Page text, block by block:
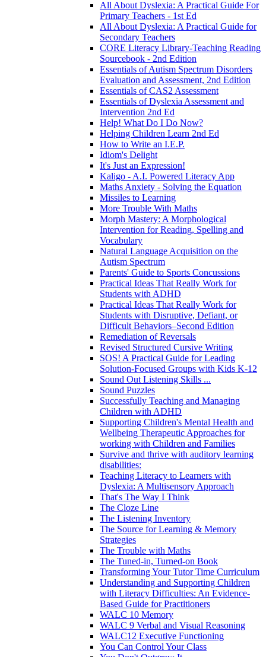
All About Dyslexia: A Practical Guide For
Primary Teachers - 1st Ed
All About Dyslexia: A Practical Guide for
Secondary Teachers
CORE Literacy Library-Teaching Reading
Sourcebook - 2nd Edition
Essentials of Autism Spectrum Disorders
Evaluation and Assessment, 2nd Edition
Essentials of CAS2 Assessment
Essentials of Dyslexia Assessment and
Intervention 2nd Ed
Help! What Do I Do Now?
Helping Children Learn 2nd Ed
How to Write an I.E.P.
Idiom's Delight
It's Just an Expression!
Kaligo - A.I. Powered Literacy App
Maths Anxiety - Solving the Equation
Missiles to Learning
More Trouble With Maths
Morph Mastery: A Morphological
Intervention for Reading, Spelling and
Vocabulary
Natural Language Acquisition on the
Autism Spectrum
Parents' Guide to Sports Concussions
Practical Ideas That Really Work for
Students with ADHD
Practical Ideas That Really Work for
Students with Disruptive, Defiant, or
Difficult Behaviors–Second Edition
Remediation of Reversals
Revised Structured Cursive Writing
SOS! A Practical Guide for Leading
Solution-Focused Groups with Kids K-12
Sound Out Listening Skills ...
Sound Puzzles
Successfully Teaching and Managing
Children with ADHD
Supporting Children's Mental Health and
Wellbeing Therapeutic Approaches for
working with Children and Families
Survive and thrive with auditory learning
disabilities:
Teaching Literacy to Learners with
Dyslexia: A Multisensory Approach
That's The Way I Think
The Cloze Line
The Listening Inventory
The Source for Learning & Memory
Strategies
The Trouble with Maths
The Tuned-in, Turned-on Book
Transforming Your Tutor Time Curriculum
Understanding and Supporting Children
with Literacy Difficulties: An Evidence-
Based Guide for Practitioners
WALC 10 Memory
WALC 9 Verbal and Visual Reasoning
WALC12 Executive Functioning
You Can Control Your Class